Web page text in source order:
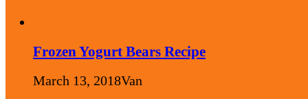
Frozen Yogurt Bears Recipe
March 13, 2018Van